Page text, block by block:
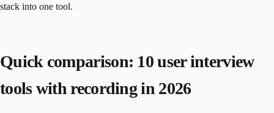
stack into one tool.
Quick comparison: 10 user interview
tools with recording in 2026